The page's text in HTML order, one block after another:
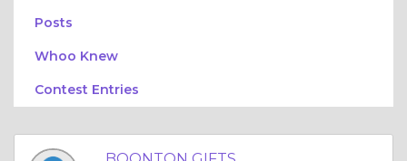
Posts
Whoo Knew
Contest Entries